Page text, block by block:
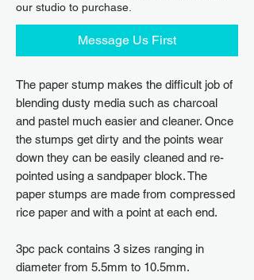
our studio to purchase.
Message Us First
The paper stump makes the difficult job of
blending dusty media such as charcoal
and pastel much easier and cleaner. Once
the stumps get dirty and the points wear
down they can be easily cleaned and re-
pointed using a sandpaper block. The
paper stumps are made from compressed
rice paper and with a point at each end.
3pc pack contains 3 sizes ranging in
diameter from 5.5mm to 10.5mm.